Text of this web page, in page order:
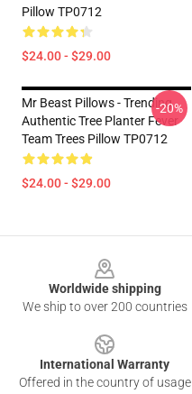
Pillow TP0712
$24.00 - $29.00
Mr Beast Pillows - Trending
Authentic Tree Planter Fever
Team Trees Pillow TP0712
$24.00 - $29.00
-20%
Worldwide shipping
We ship to over 200 countries
International Warranty
Offered in the country of usage